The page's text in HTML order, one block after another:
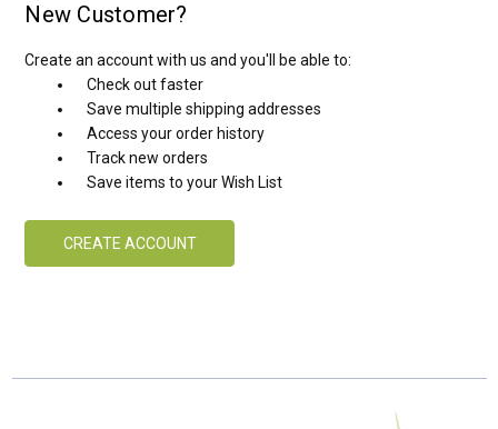
New Customer?
Create an account with us and you'll be able to:
Check out faster
Save multiple shipping addresses
Access your order history
Track new orders
Save items to your Wish List
CREATE ACCOUNT